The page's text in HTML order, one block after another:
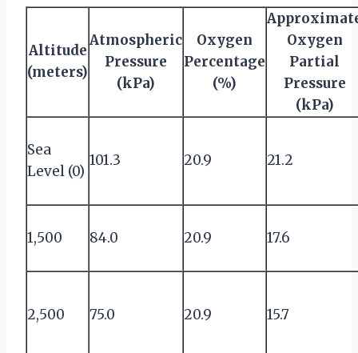
Altitude
(meters)
Atmospheric
Pressure
(kPa)
Oxygen
Percentage
(%)
Oxygen
Partial
Pressure
(kPa)
Sea
Level (0)
101.3 20.9 21.2
1,500 84.0 20.9 17.6
2,500 75.0 20.9 15.7